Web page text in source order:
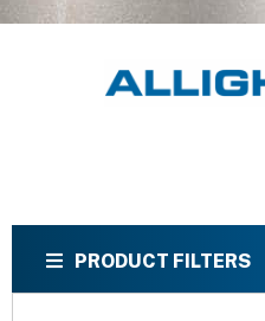
PRODUCT FILTERS